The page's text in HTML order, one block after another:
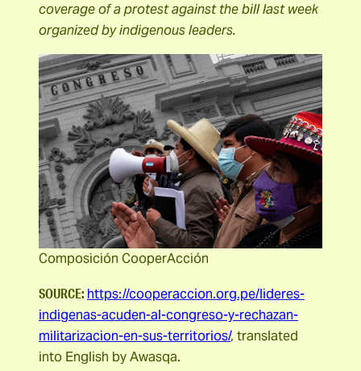
coverage of a protest against the bill last week
organized by indigenous leaders.
Composición CooperAcción
SOURCE: https://cooperaccion.org.pe/lideres-
indigenas-acuden-al-congreso-y-rechazan-
militarizacion-en-sus-territorios/, translated
into English by Awasqa.